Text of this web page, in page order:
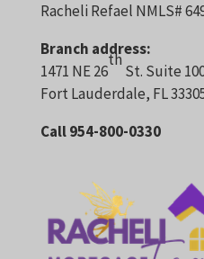
Racheli Refael NMLS#
Branch address:
1471 NE 26
th
St. Suite
Fort Lauderdale, FL
Call 954-800-0330